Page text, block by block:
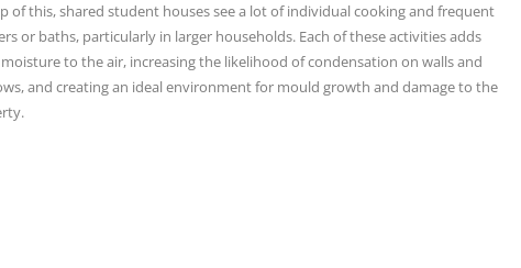
of this, shared student houses see a lot of individual cooking and frequent
or baths, particularly in larger households. Each of these activities adds
to the air, increasing the likelihood of condensation on walls and
and creating an ideal environment for mould growth and damage to the